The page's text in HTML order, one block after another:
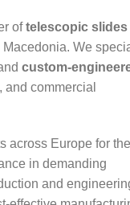
oftelescopic slides
We
custom-
and commercial
across Europe for
in demanding
and